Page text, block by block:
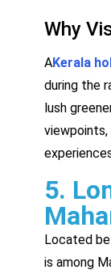
Why
AKerala
during the
lush
5.
Located
is among